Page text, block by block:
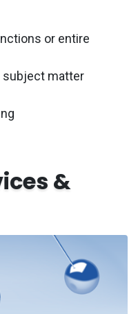
or entire
subject matter
&